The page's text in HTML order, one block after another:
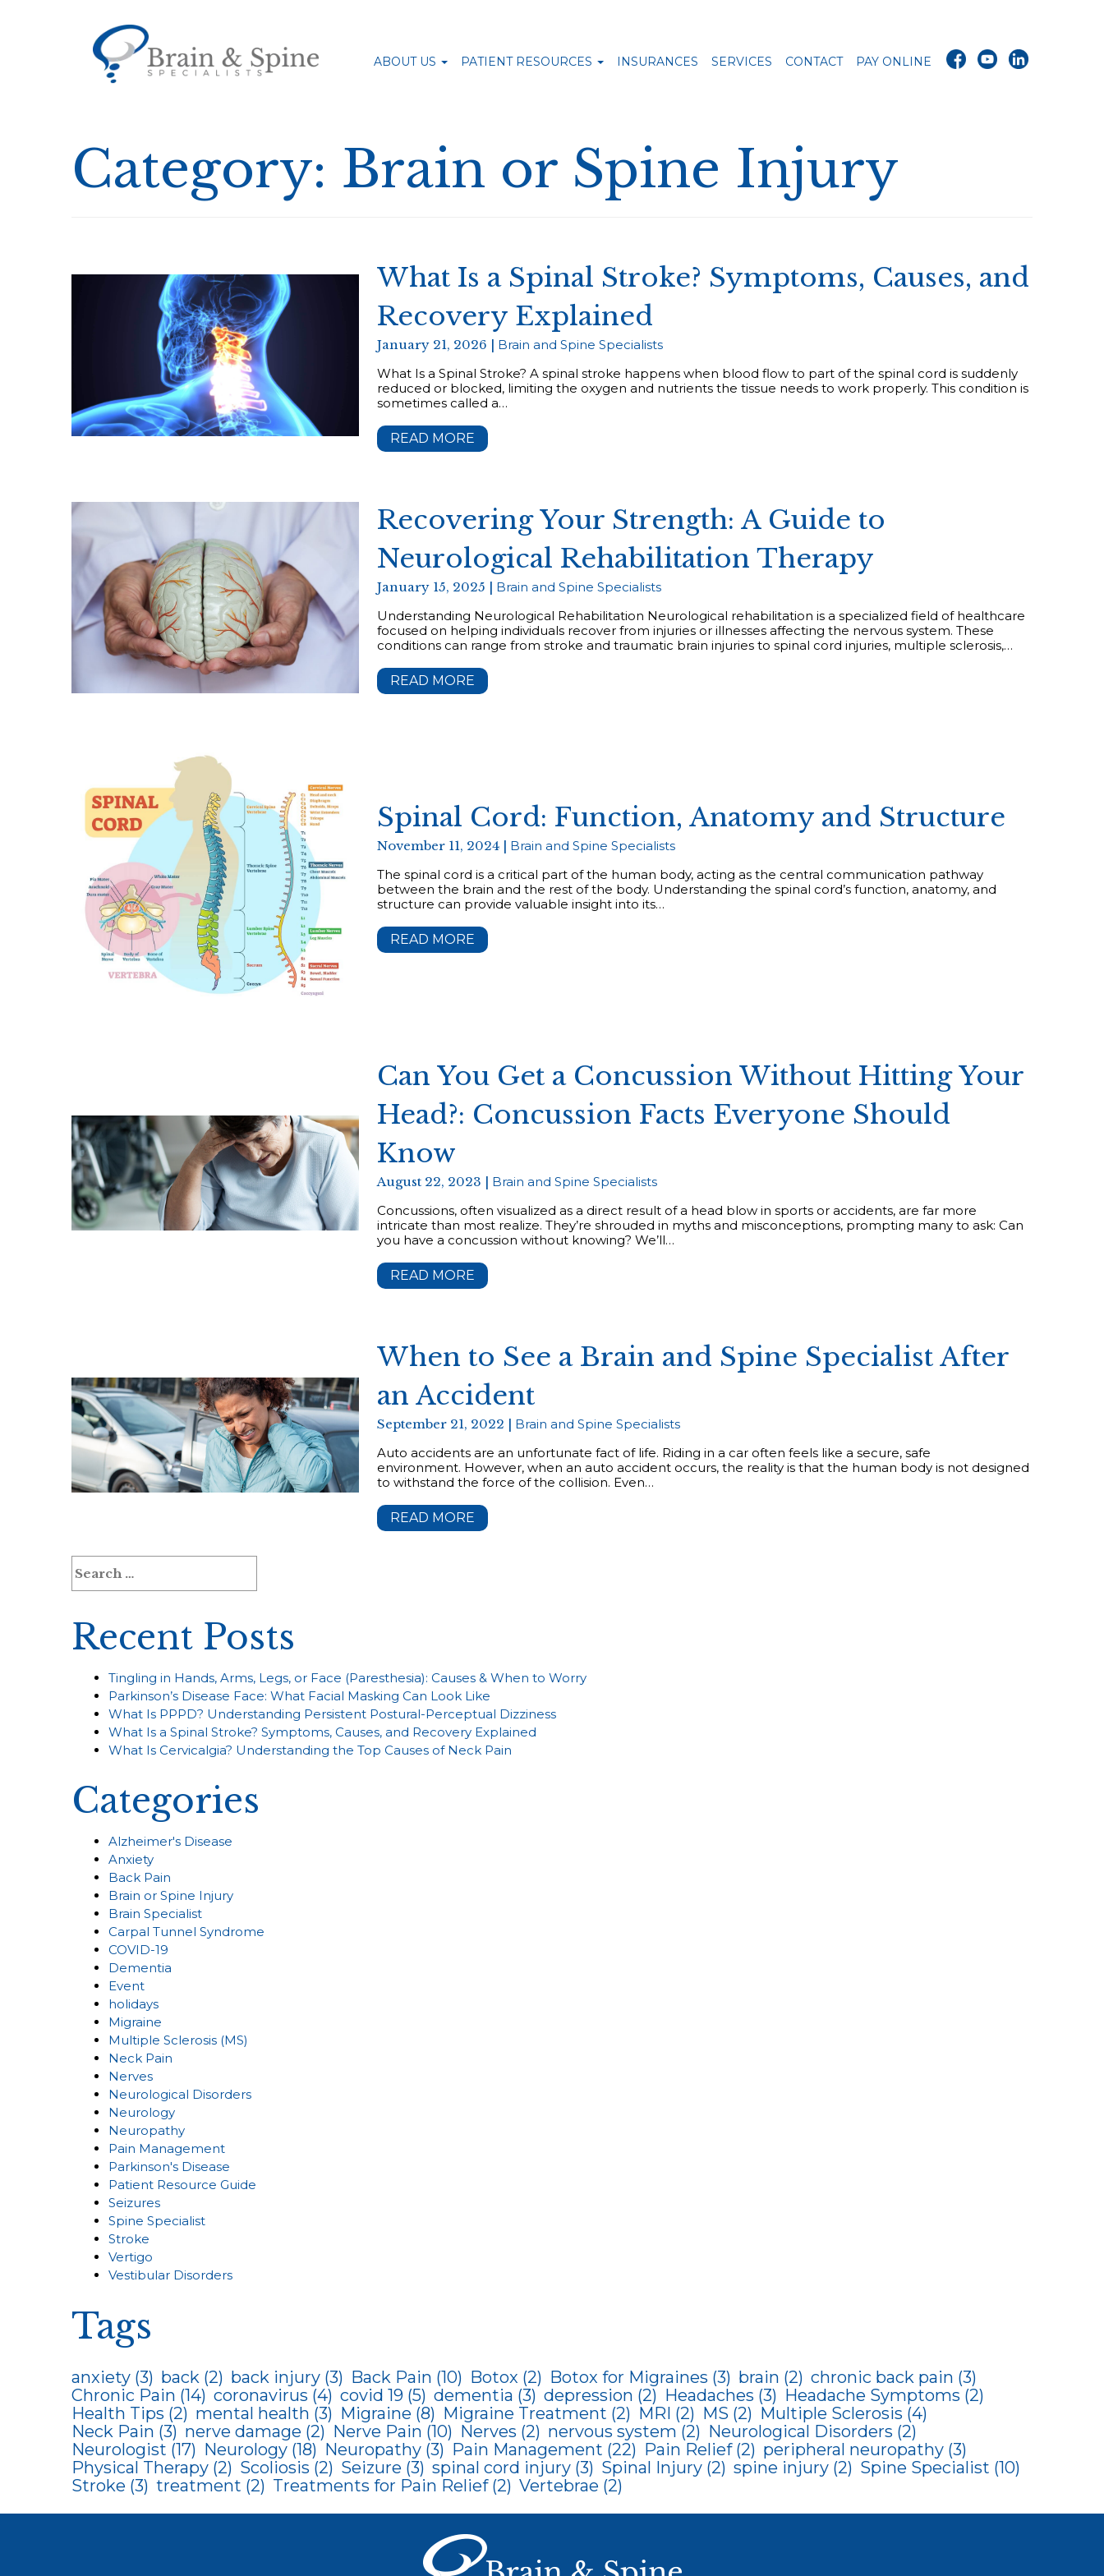
ABOUT US PATIENT RESOURCES INSURANCES SERVICES CONTACT PAY ONLINE
Category: Brain or Spine Injury
What Is a Spinal Stroke? Symptoms, Causes, and
Recovery Explained
January 21, 2026 | Brain and Spine Specialists
What Is a Spinal Stroke? A spinal stroke happens when blood flow to part of the spinal cord is suddenly
reduced or blocked, limiting the oxygen and nutrients the tissue needs to work properly. This condition is
sometimes called a…
READ MORE
Recovering Your Strength: A Guide to
Neurological Rehabilitation Therapy
January 15, 2025 | Brain and Spine Specialists
Understanding Neurological Rehabilitation Neurological rehabilitation is a specialized field of healthcare
focused on helping individuals recover from injuries or illnesses affecting the nervous system. These
conditions can range from stroke and traumatic brain injuries to spinal cord injuries, multiple sclerosis,…
READ MORE
Spinal Cord: Function, Anatomy and Structure
November 11, 2024 | Brain and Spine Specialists
The spinal cord is a critical part of the human body, acting as the central communication pathway
between the brain and the rest of the body. Understanding the spinal cord’s function, anatomy, and
structure can provide valuable insight into its…
READ MORE
Can You Get a Concussion Without Hitting Your
Head?: Concussion Facts Everyone Should
Know
August 22, 2023 | Brain and Spine Specialists
Concussions, often visualized as a direct result of a head blow in sports or accidents, are far more
intricate than most realize. They’re shrouded in myths and misconceptions, prompting many to ask: Can
you have a concussion without knowing? We’ll…
READ MORE
When to See a Brain and Spine Specialist After
an Accident
September 21, 2022 | Brain and Spine Specialists
Auto accidents are an unfortunate fact of life. Riding in a car often feels like a secure, safe
environment. However, when an auto accident occurs, the reality is that the human body is not designed
to withstand the force of the collision. Even…
READ MORE
for:
Recent Posts
Tingling in Hands, Arms, Legs, or Face (Paresthesia): Causes & When to Worry
Parkinson’s Disease Face: What Facial Masking Can Look Like
What Is PPPD? Understanding Persistent Postural-Perceptual Dizziness
What Is a Spinal Stroke? Symptoms, Causes, and Recovery Explained
What Is Cervicalgia? Understanding the Top Causes of Neck Pain
Categories
Alzheimer's Disease
Anxiety
Back Pain
Brain or Spine Injury
Brain Specialist
Carpal Tunnel Syndrome
COVID-19
Dementia
Event
holidays
Migraine
Multiple Sclerosis (MS)
Neck Pain
Nerves
Neurological Disorders
Neurology
Neuropathy
Pain Management
Parkinson's Disease
Patient Resource Guide
Seizures
Spine Specialist
Stroke
Vertigo
Vestibular Disorders
Tags
anxiety (3) back (2) back injury (3) Back Pain (10) Botox (2) Botox for Migraines (3) brain (2) chronic back pain (3)
Chronic Pain (14) coronavirus (4) covid 19 (5) dementia (3) depression (2) Headaches (3) Headache Symptoms (2)
Health Tips (2) mental health (3) Migraine (8) Migraine Treatment (2) MRI (2) MS (2) Multiple Sclerosis (4)
Neck Pain (3) nerve damage (2) Nerve Pain (10) Nerves (2) nervous system (2) Neurological Disorders (2)
Neurologist (17) Neurology (18) Neuropathy (3) Pain Management (22) Pain Relief (2) peripheral neuropathy (3)
Physical Therapy (2) Scoliosis (2) Seizure (3) spinal cord injury (3) Spinal Injury (2) spine injury (2) Spine Specialist (10)
Stroke (3) treatment (2) Treatments for Pain Relief (2) Vertebrae (2)